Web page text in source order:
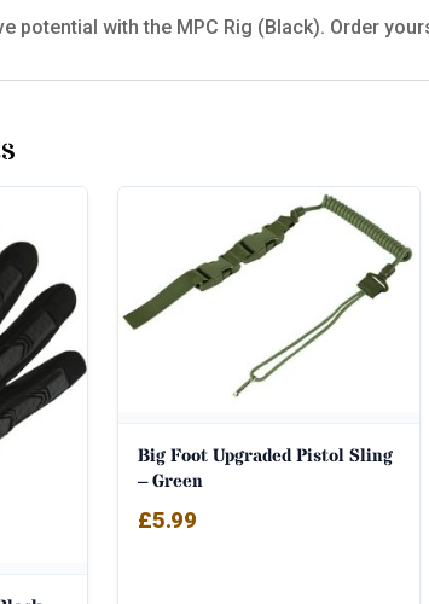
potential with the MPC Rig (Black). Order
Big Foot Upgraded Pistol Sling
– Green
£5.99